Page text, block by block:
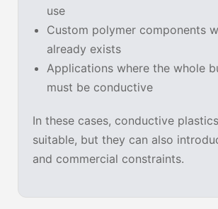
use
Custom polymer components
already exists
Applications where the whole
must be conductive
In these cases, conductive
suitable, but they can also
and commercial constraints.